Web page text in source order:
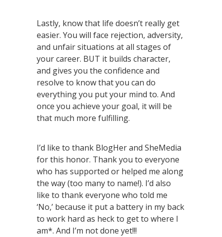
Lastly, know that life doesn’t really get
easier. You will face rejection, adversity,
and unfair situations at all stages of
your career. BUT it builds character,
and gives you the confidence and
resolve to know that you can do
everything you put your mind to. And
once you achieve your goal, it will be
that much more fulfilling.
I’d like to thank BlogHer and SheMedia
for this honor. Thank you to everyone
who has supported or helped me along
the way (too many to name!). I’d also
like to thank everyone who told me
‘No,’ because it put a battery in my back
to work hard as heck to get to where I
am*. And I’m not done yet!!!